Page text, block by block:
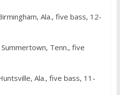
Ala., five bass, 12-
Tenn., five
Ala., five bass, 11-